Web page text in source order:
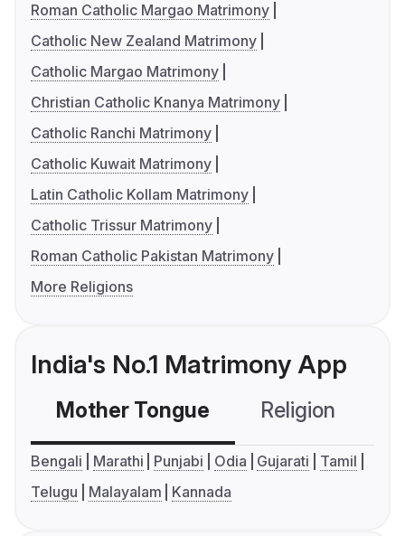
Roman Catholic Margao Matrimony
Catholic New Zealand Matrimony
Catholic Margao Matrimony
Christian Catholic Knanya Matrimony
Catholic Ranchi Matrimony
Catholic Kuwait Matrimony
Latin Catholic Kollam Matrimony
Catholic Trissur Matrimony
Roman Catholic Pakistan Matrimony
More Religions
India's No.1 Matrimony App
Mother Tongue Religion
Bengali Marathi Punjabi Odia Gujarati
Tamil
Telugu
Malayalam Kannada